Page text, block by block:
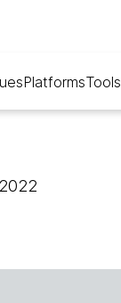
PlatformsTools